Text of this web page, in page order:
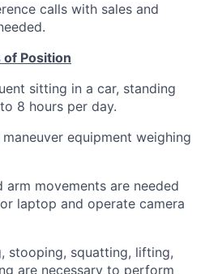
calls with sales and
of Position
sitting in a car, standing
8 hours per day.
equipment weighing
arm movements are needed
laptop and operate camera
stooping, squatting, lifting,
are necessary to perform